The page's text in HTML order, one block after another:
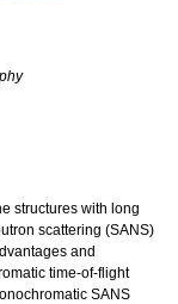
structures with long
scattering (SANS)
and
time-of-flight
SANS